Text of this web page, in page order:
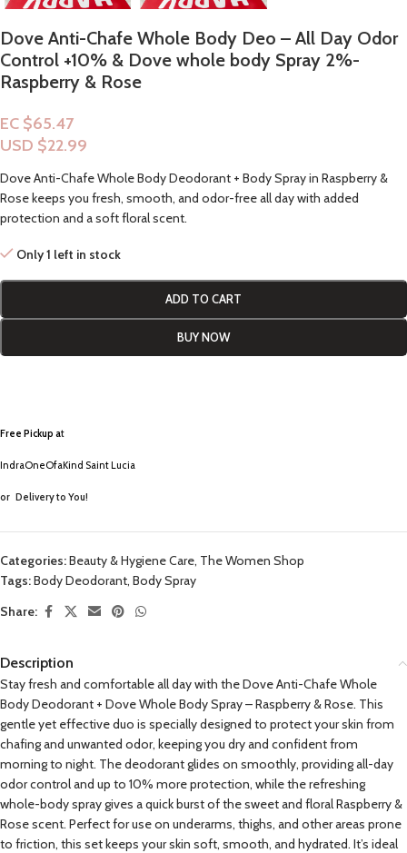
Dove Anti-Chafe Whole Body Deo – All Day Odor
Control +10% & Dove whole body Spray 2%-
Raspberry & Rose
EC $65.47
USD $22.99
Dove Anti-Chafe Whole Body Deodorant + Body Spray in Raspberry &
Rose keeps you fresh, smooth, and odor-free all day with added
protection and a soft floral scent.
Only 1 left in stock
ADD TO CART
BUY NOW
Free Pickup at
IndraOneOfaKind Saint Lucia
or Delivery to You!
Categories:Beauty & Hygiene Care, The Women Shop
Tags:Body Deodorant, Body Spray
Share:
Description
Stay fresh and comfortable all day with the Dove Anti-Chafe Whole
Body Deodorant + Dove Whole Body Spray – Raspberry & Rose. This
gentle yet effective duo is specially designed to protect your skin from
chafing and unwanted odor, keeping you dry and confident from
morning to night. The deodorant glides on smoothly, providing all-day
odor control and up to 10% more protection, while the refreshing
whole-body spray gives a quick burst of the sweet and floral Raspberry &
Rose scent. Perfect for use on underarms, thighs, and other areas prone
to friction, this set keeps your skin soft, smooth, and hydrated. It’s ideal